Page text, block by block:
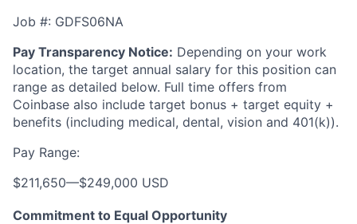
Job #: GDFS06NA
Pay Transparency Notice: Depending on your work
location, the target annual salary for this position can
range as detailed below. Full time offers from
Coinbase also include target bonus + target equity +
benefits (including medical, dental, vision and 401(k)).
Pay Range:
$211,650—$249,000 USD
Commitment to Equal Opportunity